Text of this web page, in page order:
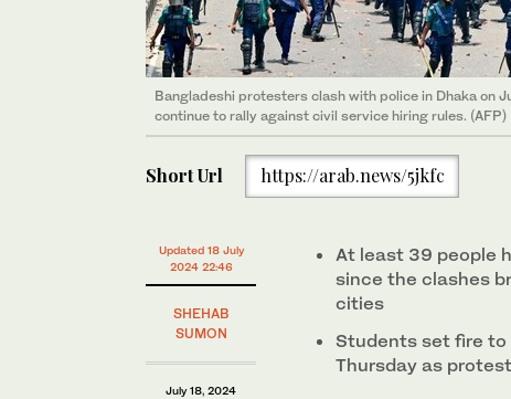
Bangladeshi protesters clash with police in Dhaka on
continue to rally against civil service hiring rules. (AFP)
Short Url https://arab.news/5jkfc
Updated 18 July
2024 22:46
SHEHAB
SUMON
July 18, 2024
At least 39 people
since the clashes
cities
Students set fire
Thursday as